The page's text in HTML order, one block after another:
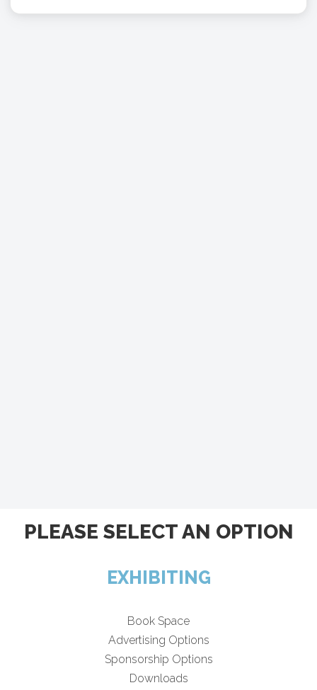
PLEASE SELECT AN OPTION
EXHIBITING
Book Space
Advertising Options
Sponsorship Options
Downloads